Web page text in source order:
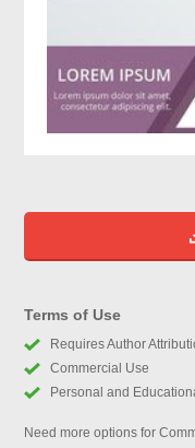
Terms of Use
Requires Author
Commercial Use
Personal and
Need more options for